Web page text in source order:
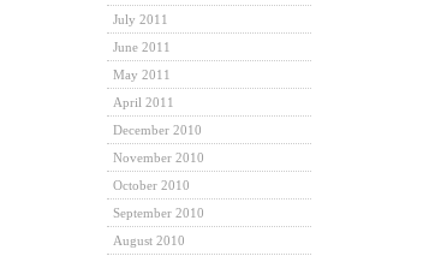
July 2011
June 2011
May 2011
April 2011
December 2010
November 2010
October 2010
September 2010
August 2010